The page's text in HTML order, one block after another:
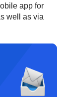
app for
well as via